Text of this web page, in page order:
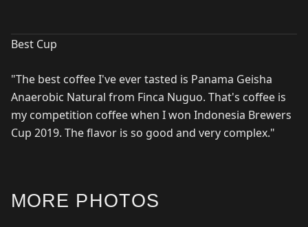
Best Cup
"The best coffee I've ever tasted is Panama Geisha
Anaerobic Natural from Finca Nuguo. That's coffee is
my competition coffee when I won Indonesia Brewers
Cup 2019. The flavor is so good and very complex."
MORE PHOTOS